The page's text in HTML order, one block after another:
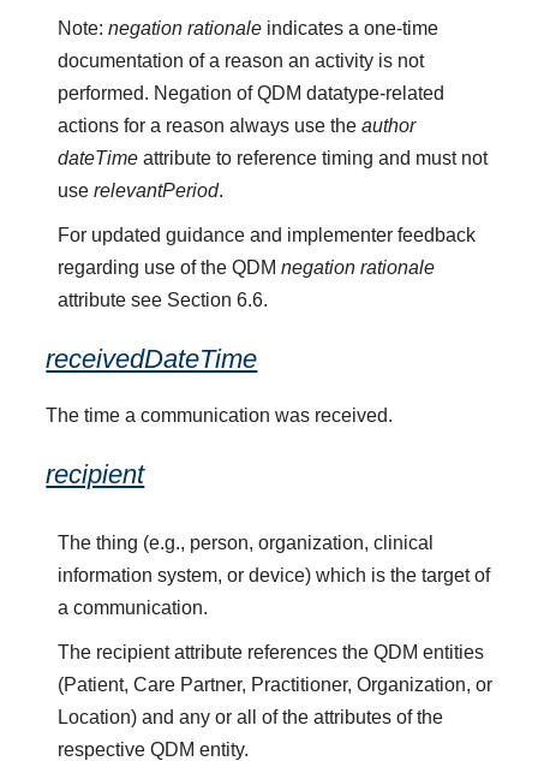
Note:negation rationale indicates a one-time
documentation of a reason an activity is not
performed. Negation of QDM datatype-related
actions for a reason always use theauthor
dateTime attribute to reference timing and must not
userelevantPeriod.
For updated guidance and implementer feedback
regarding use of the QDMnegation rationale
attribute see Section 6.6.
receivedDateTime
The time a communication was received.
recipient
The thing (e.g., person, organization, clinical
information system, or device) which is the target of
a communication.
The recipient attribute references the QDM entities
(Patient, Care Partner, Practitioner, Organization, or
Location) and any or all of the attributes of the
respective QDM entity.